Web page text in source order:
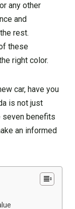
any other
and
rest.
these
right color.
car, have you
is not just
seven benefits
an informed